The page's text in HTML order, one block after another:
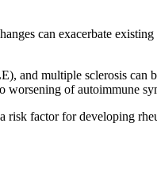
can exacerbate
and multiple sclerosis can
worsening of autoimmune
risk factor for developing